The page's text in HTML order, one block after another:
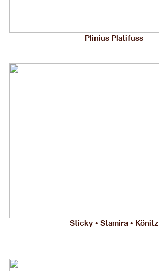
Plinius Platifuss
Sticky • Stamira • Könitz